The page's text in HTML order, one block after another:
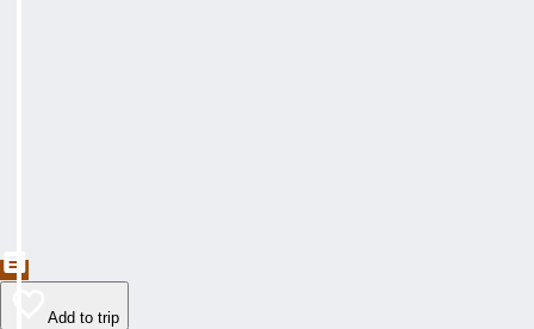
Add to trip